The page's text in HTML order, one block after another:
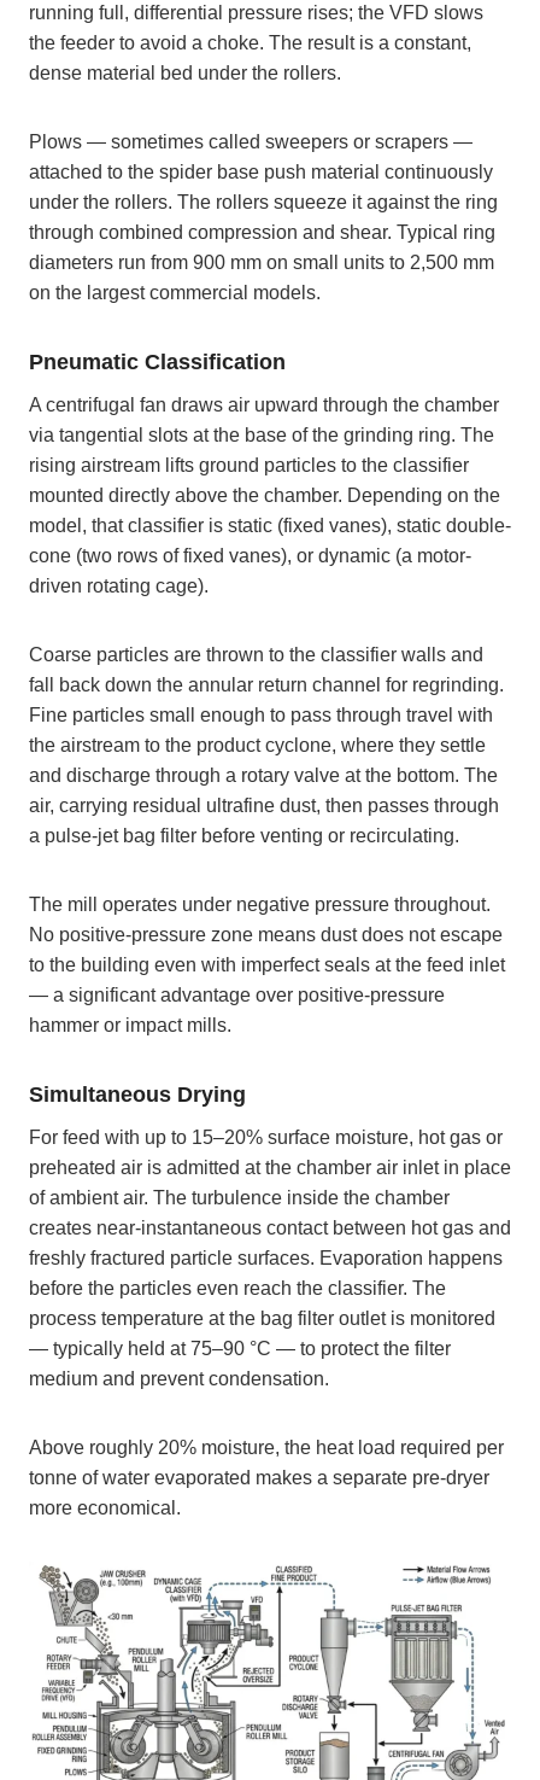
running full, differential pressure rises; the VFD slows
the feeder to avoid a choke. The result is a constant,
dense material bed under the rollers.
Plows — sometimes called sweepers or scrapers —
attached to the spider base push material continuously
under the rollers. The rollers squeeze it against the ring
through combined compression and shear. Typical ring
diameters run from 900 mm on small units to 2,500 mm
on the largest commercial models.
Pneumatic Classification
A centrifugal fan draws air upward through the chamber
via tangential slots at the base of the grinding ring. The
rising airstream lifts ground particles to the classifier
mounted directly above the chamber. Depending on the
model, that classifier is static (fixed vanes), static double-
cone (two rows of fixed vanes), or dynamic (a motor-
driven rotating cage).
Coarse particles are thrown to the classifier walls and
fall back down the annular return channel for regrinding.
Fine particles small enough to pass through travel with
the airstream to the product cyclone, where they settle
and discharge through a rotary valve at the bottom. The
air, carrying residual ultrafine dust, then passes through
a pulse-jet bag filter before venting or recirculating.
The mill operates under negative pressure throughout.
No positive-pressure zone means dust does not escape
to the building even with imperfect seals at the feed inlet
— a significant advantage over positive-pressure
hammer or impact mills.
Simultaneous Drying
For feed with up to 15–20% surface moisture, hot gas or
preheated air is admitted at the chamber air inlet in place
of ambient air. The turbulence inside the chamber
creates near-instantaneous contact between hot gas and
freshly fractured particle surfaces. Evaporation happens
before the particles even reach the classifier. The
process temperature at the bag filter outlet is monitored
— typically held at 75–90 °C — to protect the filter
medium and prevent condensation.
Above roughly 20% moisture, the heat load required per
tonne of water evaporated makes a separate pre-dryer
more economical.